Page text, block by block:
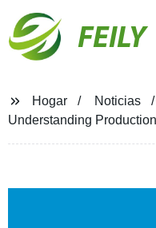
FEILY
Hogar
Noticias
Understanding